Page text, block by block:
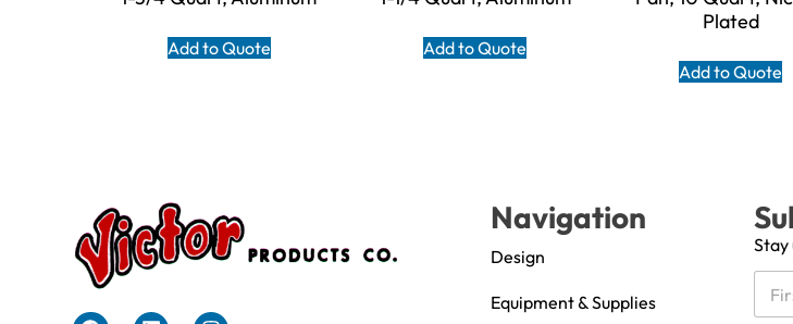
Add to Quote Add to Quote
Plated
Add to Quote
Navigation
Design
Equipment & Supplies
N